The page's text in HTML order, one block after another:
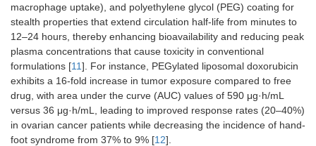
macrophage uptake), and polyethylene glycol (PEG) coating for
stealth properties that extend circulation half-life from minutes to
12–24 hours, thereby enhancing bioavailability and reducing peak
plasma concentrations that cause toxicity in conventional
formulations [11]. For instance, PEGylated liposomal doxorubicin
exhibits a 16-fold increase in tumor exposure compared to free
drug, with area under the curve (AUC) values of 590 μg·h/mL
versus 36 μg·h/mL, leading to improved response rates (20–40%)
in ovarian cancer patients while decreasing the incidence of hand-
foot syndrome from 37% to 9% [12].